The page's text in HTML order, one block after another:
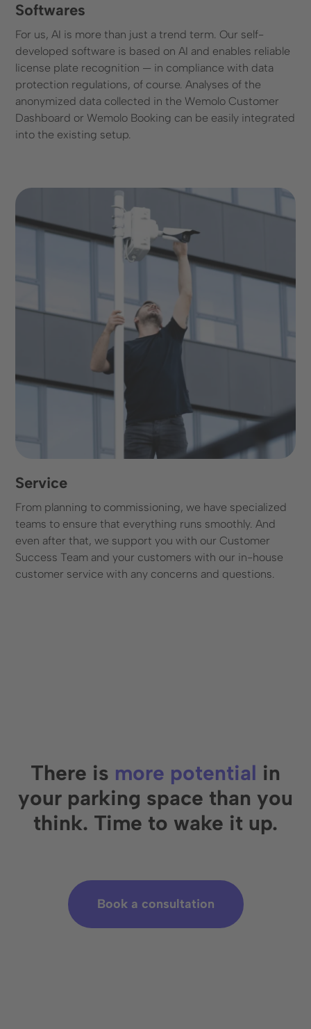
Softwares
For us, AI is more than just a trend term. Our self-
developed software is based on AI and enables reliable
license plate recognition — in compliance with data
protection regulations, of course. Analyses of the
anonymized data collected in the Wemolo Customer
Dashboard or Wemolo Booking can be easily integrated
into the existing setup.
Service
From planning to commissioning, we have specialized
teams to ensure that everything runs smoothly. And
even after that, we support you with our Customer
Success Team and your customers with our in-house
customer service with any concerns and questions.
There is more potential in
your parking space than you
think. Time to wake it up.
Book a consultation